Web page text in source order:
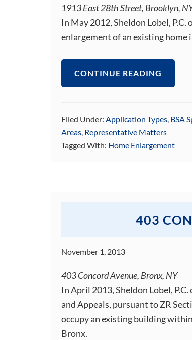
1913 East 28th Street, Brooklyn,
In May 2012, Sheldon Lobel,
enlargement of an existing
CONTINUE READING
Filed Under: Application Types, BSA
Areas, Representative Matters
Tagged With: Home Enlargement
403
November 1, 2013
403 Concord Avenue, Bronx, NY
In April 2013, Sheldon Lobel,
and Appeals, pursuant to ZR
occupy an existing building
Bronx.